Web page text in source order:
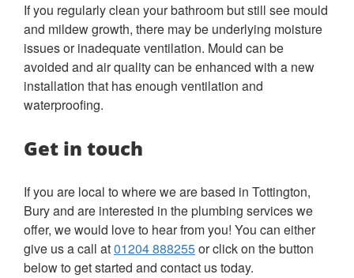
If you regularly clean your bathroom but still see mould
and mildew growth, there may be underlying moisture
issues or inadequate ventilation. Mould can be
avoided and air quality can be enhanced with a new
installation that has enough ventilation and
waterproofing.
Get in touch
If you are local to where we are based in Tottington,
Bury and are interested in the plumbing services we
offer, we would love to hear from you! You can either
give us a call at01204 888255or click on the button
below to get started and contact us today.